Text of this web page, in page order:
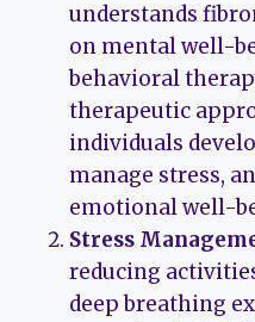
understands
on mental well-
behavioral
therapeutic
individuals
manage stress,
emotional well-
Stress
reducing
deep breathing